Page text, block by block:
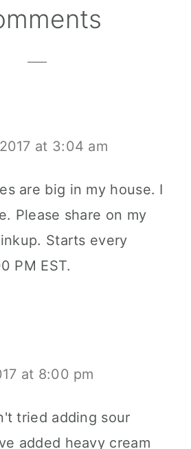
at 3:04 am
are big in my house. I
Please share on my
Starts every
PM EST.
at 8:00 pm
tried adding sour
added heavy cream